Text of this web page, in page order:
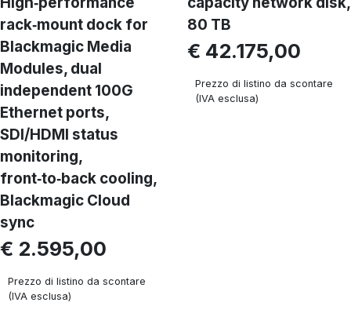
rack‑mount dock for
Blackmagic Media
Modules, dual
independent 100G
Ethernet ports,
SDI/HDMI status
monitoring,
front‑to‑back cooling,
Blackmagic Cloud
sync
€ 2.595,00
Prezzo di listino da scontare
(IVA esclusa)
80 TB
€ 42.175,00
Prezzo di listino da scontare
(IVA esclusa)